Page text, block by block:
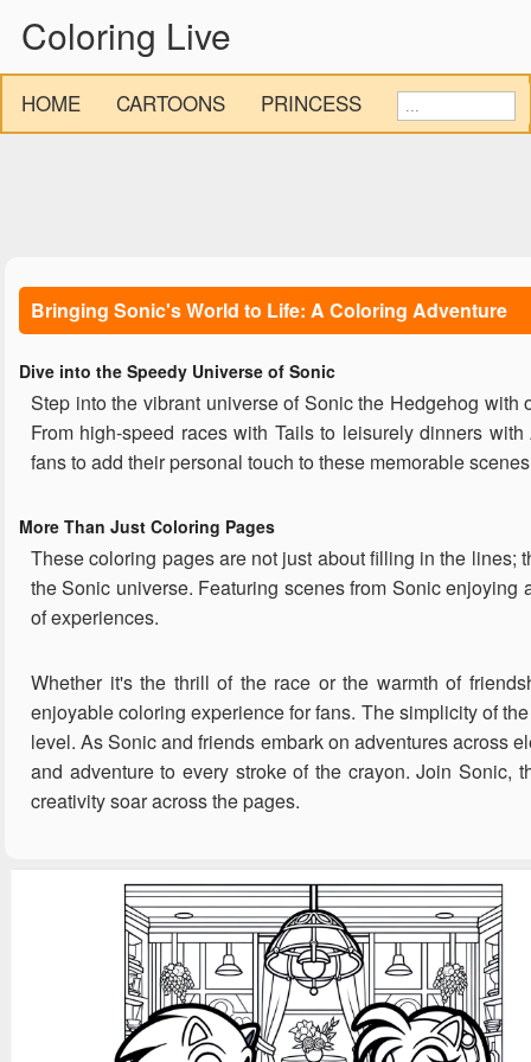
Coloring Live
HOME CARTOONS PRINCESS
Bringing Sonic's World to Life: A Coloring Adventure
Dive into the Speedy Universe of Sonic
Step into the vibrant universe of Sonic the Hedgehog
From high-speed races with Tails to leisurely dinners
fans to add their personal touch to these memorable
More Than Just Coloring Pages
These coloring pages are not just about filling in the lines;
the Sonic universe. Featuring scenes from Sonic
of experiences.
Whether it's the thrill of the race or the warmth of
enjoyable coloring experience for fans. The simplicity of
level. As Sonic and friends embark on adventures across
and adventure to every stroke of the crayon. Join Sonic,
creativity soar across the pages.